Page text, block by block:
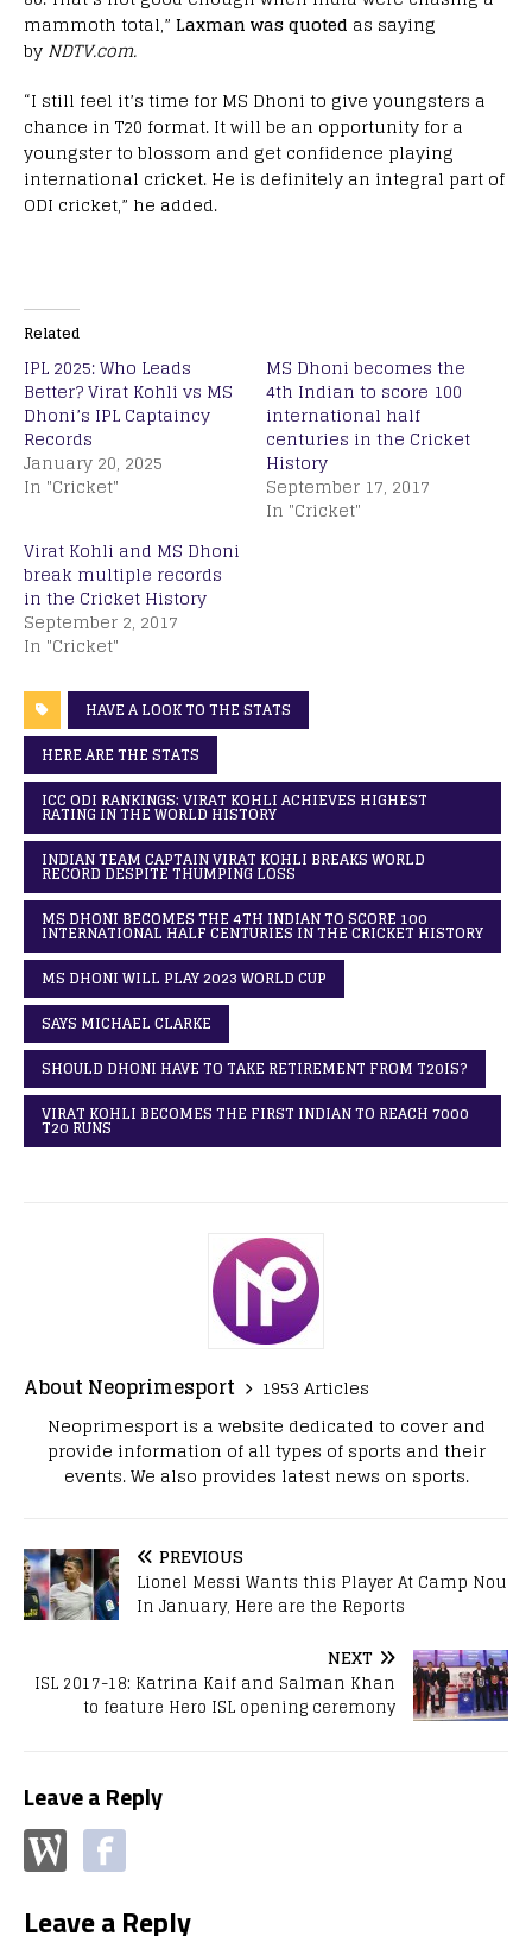
mammoth total,” Laxman was quoted as saying
by NDTV.com.
“I still feel it’s time for MS Dhoni to give youngsters a
chance in T20 format. It will be an opportunity for a
youngster to blossom and get confidence playing
international cricket. He is definitely an integral part of
ODI cricket,” he added.
Related
IPL 2025: Who Leads
Better? Virat Kohli vs MS
Dhoni’s IPL Captaincy
Records
January 20, 2025
In "Cricket"
MS Dhoni becomes the
4th Indian to score 100
international half
centuries in the Cricket
History
September 17, 2017
In "Cricket"
Virat Kohli and MS Dhoni
break multiple records
in the Cricket History
September 2, 2017
In "Cricket"
HAVE A LOOK TO THE STATS
HERE ARE THE STATS
ICC ODI RANKINGS: VIRAT KOHLI ACHIEVES HIGHEST
RATING IN THE WORLD HISTORY
INDIAN TEAM CAPTAIN VIRAT KOHLI BREAKS WORLD
RECORD DESPITE THUMPING LOSS
MS DHONI BECOMES THE 4TH INDIAN TO SCORE 100
INTERNATIONAL HALF CENTURIES IN THE CRICKET HISTORY
MS DHONI WILL PLAY 2023 WORLD CUP
SAYS MICHAEL CLARKE
SHOULD DHONI HAVE TO TAKE RETIREMENT FROM T20IS?
VIRAT KOHLI BECOMES THE FIRST INDIAN TO REACH 7000
T20 RUNS
About Neoprimesport
1953 Articles
Neoprimesport is a website dedicated to cover and
provide information of all types of sports and their
events. We also provides latest news on sports.
PREVIOUS
Lionel Messi Wants this Player At Camp Nou
In January, Here are the Reports
NEXT
ISL 2017-18: Katrina Kaif and Salman Khan
to feature Hero ISL opening ceremony
Leave a Reply
Leave a Reply